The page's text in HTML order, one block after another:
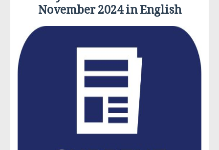
November 2024 in English